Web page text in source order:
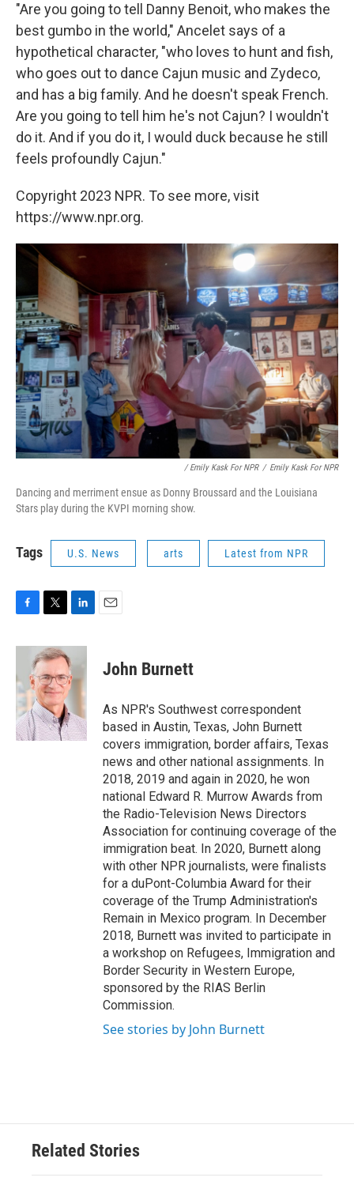
"Are you going to tell Danny Benoit, who makes the
best gumbo in the world," Ancelet says of a
hypothetical character, "who loves to hunt and fish,
who goes out to dance Cajun music and Zydeco,
and has a big family. And he doesn't speak French.
Are you going to tell him he's not Cajun? I wouldn't
do it. And if you do it, I would duck because he still
feels profoundly Cajun."
Copyright 2023 NPR. To see more, visit
https://www.npr.org.
/ Emily Kask For NPR / Emily Kask For NPR
Dancing and merriment ensue as Donny Broussard and the Louisiana
Stars play during the KVPI morning show.
Tags U.S. News arts Latest from NPR
c
b
o
o
k
i
t
t
e
r
n
k
e
d
n
John Burnett
As NPR's Southwest correspondent
based in Austin, Texas, John Burnett
covers immigration, border affairs, Texas
news and other national assignments. In
2018, 2019 and again in 2020, he won
national Edward R. Murrow Awards from
the Radio-Television News Directors
Association for continuing coverage of the
immigration beat. In 2020, Burnett along
with other NPR journalists, were finalists
for a duPont-Columbia Award for their
coverage of the Trump Administration's
Remain in Mexico program. In December
2018, Burnett was invited to participate in
a workshop on Refugees, Immigration and
Border Security in Western Europe,
sponsored by the RIAS Berlin
Commission.
See stories by John Burnett
Related Stories